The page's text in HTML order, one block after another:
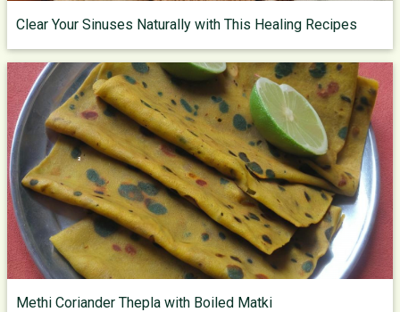
Clear Your Sinuses Naturally with This Healing Recipes
Methi Coriander Thepla with Boiled Matki